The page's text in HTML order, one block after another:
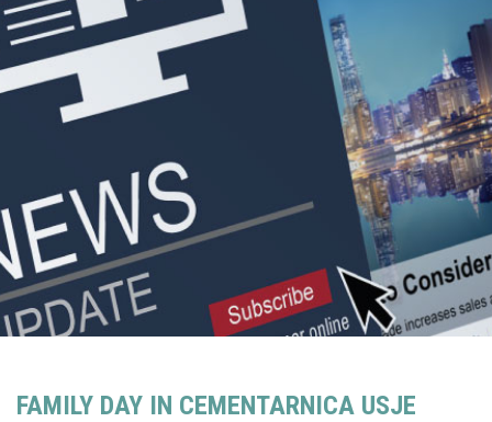
FAMILY DAY IN CEMENTARNICA USJE